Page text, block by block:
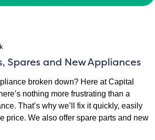
Spares and New Appliances
broken down? Here at Capital
nothing more frustrating than a
That’s why we’ll fix it quickly, easily
price. We also offer spare parts and new